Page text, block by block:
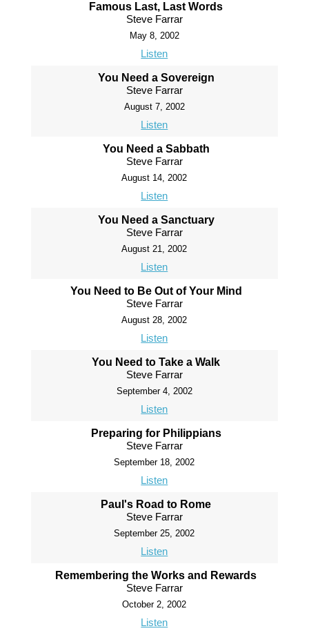
Famous Last, Last Words
Steve Farrar
May 8, 2002
Listen
You Need a Sovereign
Steve Farrar
August 7, 2002
Listen
You Need a Sabbath
Steve Farrar
August 14, 2002
Listen
You Need a Sanctuary
Steve Farrar
August 21, 2002
Listen
You Need to Be Out of Your Mind
Steve Farrar
August 28, 2002
Listen
You Need to Take a Walk
Steve Farrar
September 4, 2002
Listen
Preparing for Philippians
Steve Farrar
September 18, 2002
Listen
Paul's Road to Rome
Steve Farrar
September 25, 2002
Listen
Remembering the Works and Rewards
Steve Farrar
October 2, 2002
Listen